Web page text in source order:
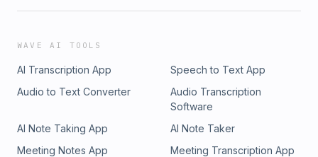
WAVE AI TOOLS
AI Transcription App
Speech to Text App
Audio to Text Converter
Audio Transcription
Software
AI Note Taking App
AI Note Taker
Meeting Notes App
Meeting Transcription App